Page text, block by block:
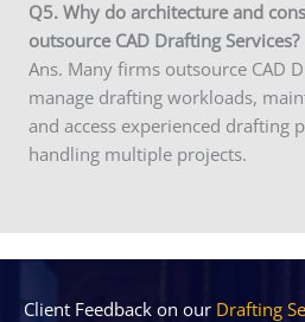
Q5. Why do architecture and
outsource CAD Drafting Services?
Ans. Many firms outsource CAD
manage drafting workloads,
and access experienced drafting
handling multiple projects.
Client Feedback on our Drafting